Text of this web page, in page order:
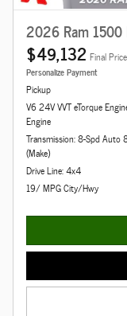
2026 Ram 1500
$49,132 Final Price
Personalize Payment
Pickup
V6 24V VVT eTorque
Engine
Transmission: 8-Spd Auto
(Make)
Drive Line: 4x4
19/ MPG City/Hwy